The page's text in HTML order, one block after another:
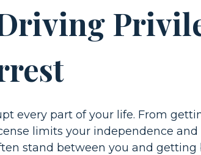
every part of your life. From
limits your independence and
stand between you and getting